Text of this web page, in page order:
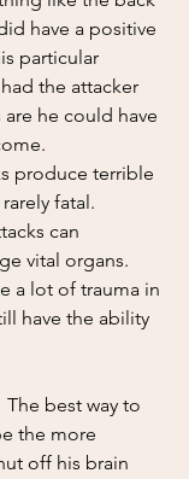
have a positive
particular
the attacker
he could have
fatal.
can
vital organs.
have the ability
best way to
the more
off his brain